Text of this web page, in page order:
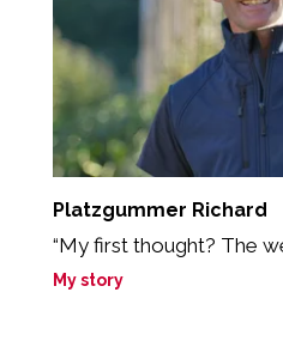
Platzgummer Richard
“My first thought? The
My story